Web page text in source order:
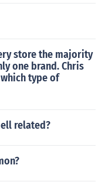
store the majority
one brand. Chris
type of
related?